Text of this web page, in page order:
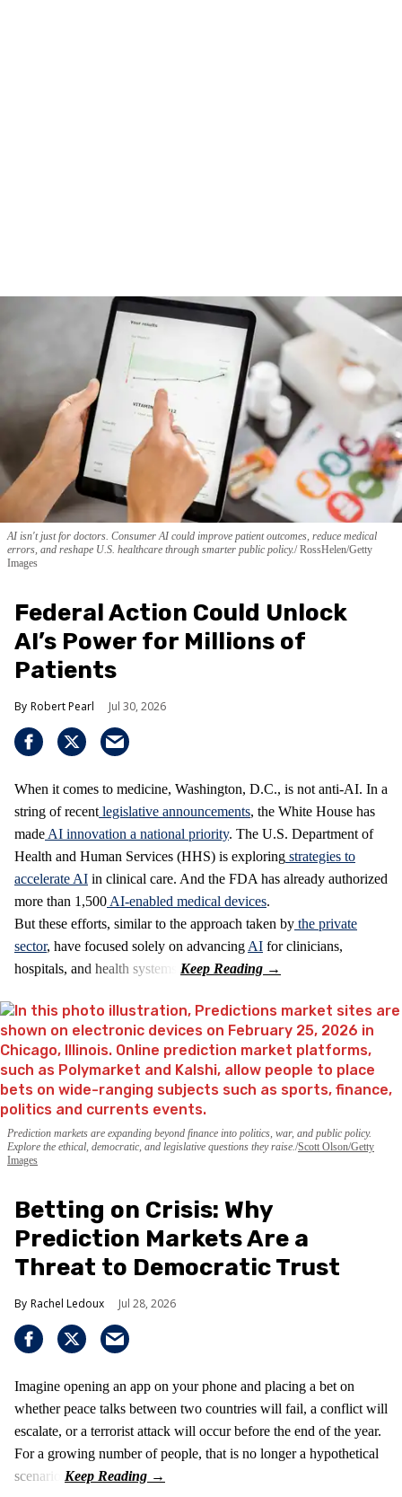
AI isn't just for doctors. Consumer AI could improve patient outcomes, reduce medical
errors, and reshape U.S. healthcare through smarter public policy. RossHelen/Getty
Images
Federal Action Could Unlock
AI’s Power for Millions of
Patients
Robert Pearl Jul 30, 2026
When it comes to medicine, Washington, D.C., is not anti-AI. In a
string of recent legislative announcements, the White House has
made AI innovation a national priority. The U.S. Department of
Health and Human Services (HHS) is exploring strategies to
accelerate AI in clinical care. And the FDA has already authorized
more than 1,500 AI-enabled medical devices.
But these efforts, similar to the approach taken by the private
sector, have focused solely on advancing AI for clinicians,
hospitals, and health systems.
Prediction markets are expanding beyond finance into politics, war, and public policy.
Explore the ethical, democratic, and legislative questions they raise. Scott Olson/Getty
Images
Betting on Crisis: Why
Prediction Markets Are a
Threat to Democratic Trust
Rachel Ledoux Jul 28, 2026
Imagine opening an app on your phone and placing a bet on
whether peace talks between two countries will fail, a conflict will
escalate, or a terrorist attack will occur before the end of the year.
For a growing number of people, that is no longer a hypothetical
scenario.